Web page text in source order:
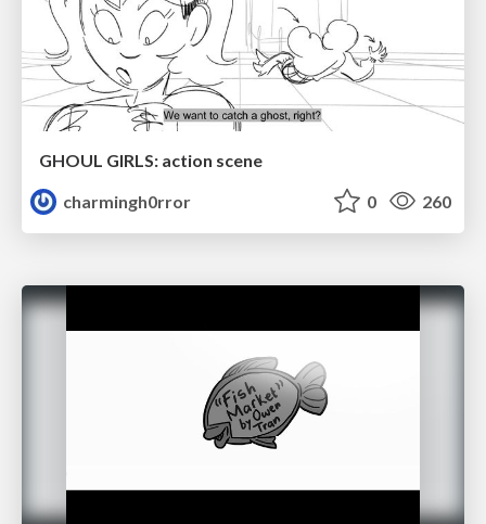
GHOUL GIRLS: action scene
charmingh0rror
0 260